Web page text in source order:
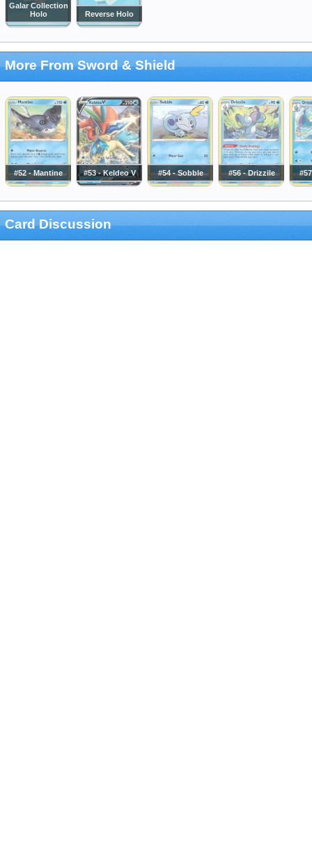
Galar Collection
Holo
Reverse Holo
More From Sword & Shield
#52 - Mantine #53 - Keldeo V #54 - Sobble #56 - Drizzile
Card Discussion